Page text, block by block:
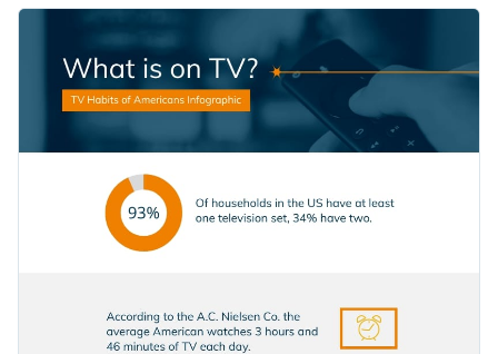
of whitespaces, this statistical infographic template is a great
pick for a variety of topics. Elevate the design of this
infographic template by adding interactivity to your content.
Change color themes and font styles with a few clicks
Access millions of free graphics from inside the editor
Visualize data with custom widgets, maps and charts
Add interactivity like animation, hover effects and links
Download in JPG, PNG, PDF and HTML5 format
Click the button below to use this professionally-designed
infographic template now, or if you are looking for more
design ideas and categories, check out
professional templates
Edit this template with ourinfographic maker!